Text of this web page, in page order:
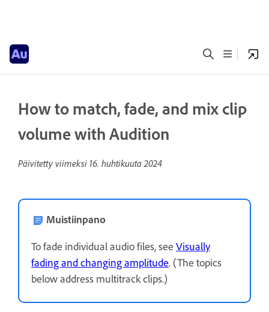
How to match, fade, and mix clip
volume with Audition
Päivitetty viimeksi 16. huhtikuuta 2024
Muistiinpano
To fade individual audio files, see Visually
fading and changing amplitude. (The topics
below address multitrack clips.)